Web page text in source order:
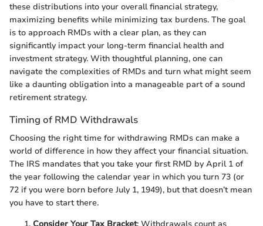
these distributions into your overall financial strategy,
maximizing benefits while minimizing tax burdens. The goal
is to approach RMDs with a clear plan, as they can
significantly impact your long-term financial health and
investment strategy. With thoughtful planning, one can
navigate the complexities of RMDs and turn what might seem
like a daunting obligation into a manageable part of a sound
retirement strategy.
Timing of RMD Withdrawals
Choosing the right time for withdrawing RMDs can make a
world of difference in how they affect your financial situation.
The IRS mandates that you take your first RMD by April 1 of
the year following the calendar year in which you turn 73 (or
72 if you were born before July 1, 1949), but that doesn’t mean
you have to start there.